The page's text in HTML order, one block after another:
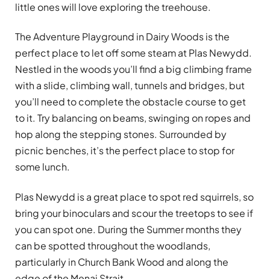
little ones will love exploring the treehouse.
The Adventure Playground in Dairy Woods is the
perfect place to let off some steam at Plas Newydd.
Nestled in the woods you’ll find a big climbing frame
with a slide, climbing wall, tunnels and bridges, but
you’ll need to complete the obstacle course to get
to it. Try balancing on beams, swinging on ropes and
hop along the stepping stones. Surrounded by
picnic benches, it’s the perfect place to stop for
some lunch.
Plas Newydd is a great place to spot red squirrels, so
bring your binoculars and scour the treetops to see if
you can spot one. During the Summer months they
can be spotted throughout the woodlands,
particularly in Church Bank Wood and along the